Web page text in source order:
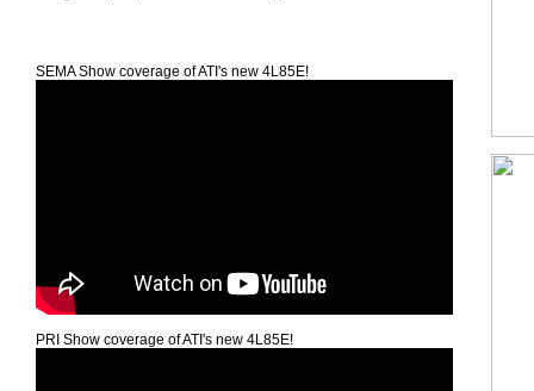
SEMA Show coverage of ATI's new 4L85E!
PRI Show coverage of ATI's new 4L85E!